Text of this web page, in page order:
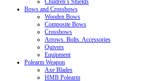
Children’s Shields
Bows and Crossbows
Wooden Bows
Composite Bows
Crossbows
Arrows. Bolts. Accessories
Quivers
Equipment
Polearm Weapon
Axe Blades
HMB Polearm